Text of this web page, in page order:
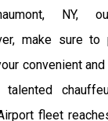
NY,
make sure
convenient
fleet